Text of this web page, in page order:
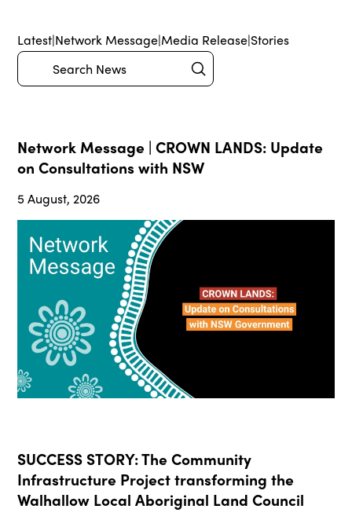
Latest|Network Message|Media Release|Stories
Search Submit
Network Message | CROWN LANDS: Update
on Consultations with NSW
5 August, 2026
SUCCESS STORY: The Community
Infrastructure Project transforming the
Walhallow Local Aboriginal Land Council